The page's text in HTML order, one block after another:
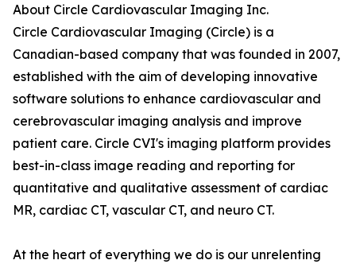
About Circle Cardiovascular Imaging Inc.
Circle Cardiovascular Imaging (Circle) is a
Canadian-based company that was founded in 2007,
established with the aim of developing innovative
software solutions to enhance cardiovascular and
cerebrovascular imaging analysis and improve
patient care. Circle CVI's imaging platform provides
best-in-class image reading and reporting for
quantitative and qualitative assessment of cardiac
MR, cardiac CT, vascular CT, and neuro CT.
At the heart of everything we do is our unrelenting